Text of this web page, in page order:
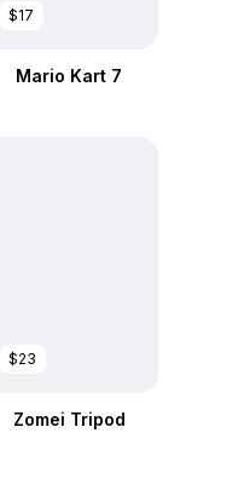
$17
Mario Kart 7
$23
Zomei Tripod